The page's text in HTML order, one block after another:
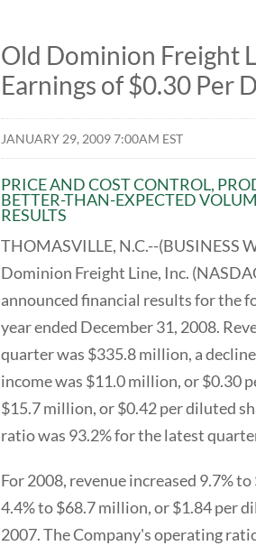
Old Dominion Freight
Earnings of $0.30 Per
JANUARY 29, 2009 7:00AM EST
PRICE AND COST CONTROL,
BETTER-THAN-EXPECTED
RESULTS
THOMASVILLE, N.C.--(BUSINESS
Dominion Freight Line, Inc.
announced financial results for the
year ended December 31, 2008.
quarter was $335.8 million, a
income was $11.0 million, or $0.30
$15.7 million, or $0.42 per diluted
ratio was 93.2% for the latest
For 2008, revenue increased 9.7%
4.4% to $68.7 million, or $1.84 per
2007. The Company's operating